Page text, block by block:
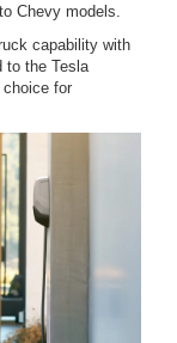
Chevy models.
capability with
to the Tesla
for